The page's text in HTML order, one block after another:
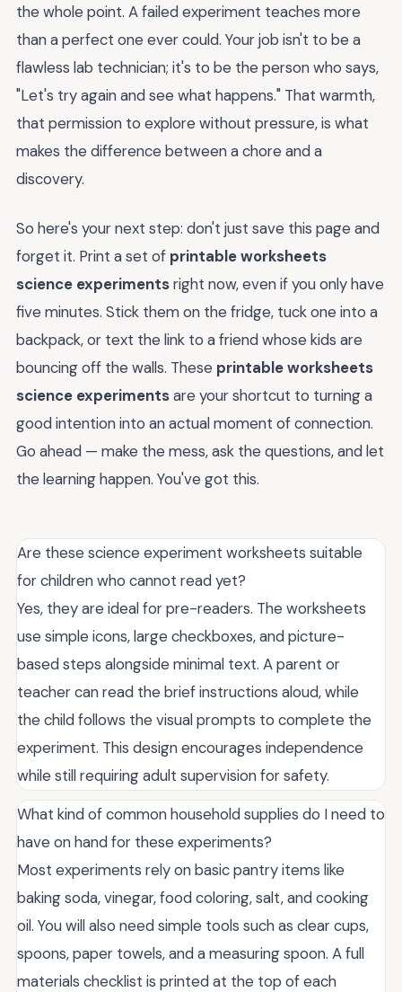
the whole point. A failed experiment teaches more
than a perfect one ever could. Your job isn't to be a
flawless lab technician; it's to be the person who says,
"Let's try again and see what happens." That warmth,
that permission to explore without pressure, is what
makes the difference between a chore and a
discovery.
So here's your next step: don't just save this page and
forget it. Print a set of printable worksheets
science experimentsright now, even if you only have
five minutes. Stick them on the fridge, tuck one into a
backpack, or text the link to a friend whose kids are
bouncing off the walls. These printable worksheets
science experimentsare your shortcut to turning a
good intention into an actual moment of connection.
Go ahead — make the mess, ask the questions, and let
the learning happen. You've got this.
Are these science experiment worksheets suitable
for children who cannot read yet?
Yes, they are ideal for pre-readers. The worksheets
use simple icons, large checkboxes, and picture-
based steps alongside minimal text. A parent or
teacher can read the brief instructions aloud, while
the child follows the visual prompts to complete the
experiment. This design encourages independence
while still requiring adult supervision for safety.
What kind of common household supplies do I need to
have on hand for these experiments?
Most experiments rely on basic pantry items like
baking soda, vinegar, food coloring, salt, and cooking
oil. You will also need simple tools such as clear cups,
spoons, paper towels, and a measuring spoon. A full
materials checklist is printed at the top of each